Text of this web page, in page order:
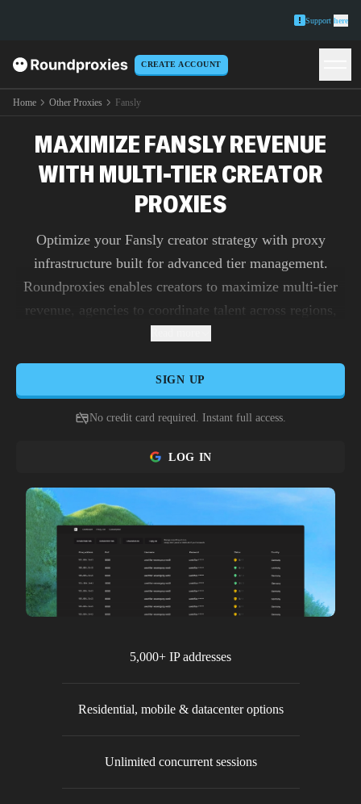
Support here
CREATE ACCOUNT
Home Other Proxies Fansly
MAXIMIZE FANSLY REVENUE
WITH MULTI-TIER CREATOR
PROXIES
Optimize your Fansly creator strategy with proxy
infrastructure built for advanced tier management.
Roundproxies enables creators to maximize multi-tier
revenue, agencies to coordinate talent across regions,
SIGN UP
No credit card required. Instant full access.
LOG IN
5,000+ IP addresses
Residential, mobile & datacenter options
Unlimited concurrent sessions